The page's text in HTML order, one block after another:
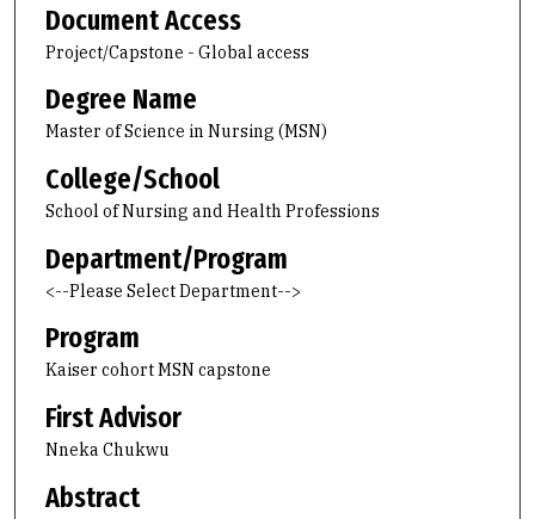
Document Access
Project/Capstone - Global access
Degree Name
Master of Science in Nursing (MSN)
College/School
School of Nursing and Health Professions
Department/Program
<--Please Select Department-->
Program
Kaiser cohort MSN capstone
First Advisor
Nneka Chukwu
Abstract